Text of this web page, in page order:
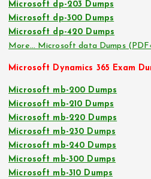
Microsoft dp-203 Dumps
Microsoft dp-300 Dumps
Microsoft dp-420 Dumps
More… Microsoft data Dumps
Microsoft Dynamics 365 Exam
Microsoft mb-200 Dumps
Microsoft mb-210 Dumps
Microsoft mb-220 Dumps
Microsoft mb-230 Dumps
Microsoft mb-240 Dumps
Microsoft mb-300 Dumps
Microsoft mb-310 Dumps